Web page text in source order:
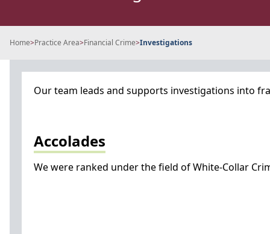
Home>Practice Area>Financial Crime>Investigations
Our team leads and supports investigations into
Accolades
We were ranked under the field of White-Collar